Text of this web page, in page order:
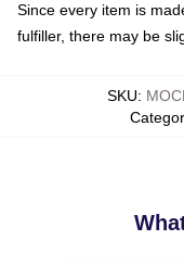
Since every item is
fulfiller, there may be
SKU: